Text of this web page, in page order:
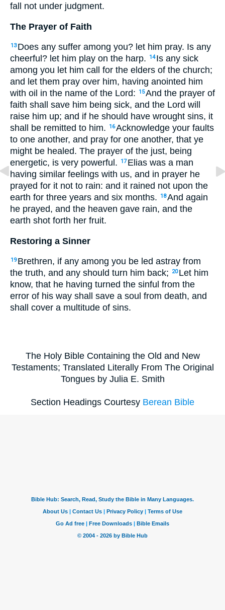
fall not under judgment.
The Prayer of Faith
13 Does any suffer among you? let him pray. Is any
cheerful? let him play on the harp.
14 Is any sick
among you let him call for the elders of the church;
and let them pray over him, having anointed him
with oil in the name of the Lord:
15And the prayer of
faith shall save him being sick, and the Lord will
raise him up; and if he should have wrought sins, it
shall be remitted to him.
16Acknowledge your faults
to one another, and pray for one another, that ye
might be healed. The prayer of the just, being
energetic, is very powerful.
17 Elias was a man
having similar feelings with us, and in prayer he
prayed for it not to rain: and it rained not upon the
earth for three years and six months.
18And again
he prayed, and the heaven gave rain, and the
earth shot forth her fruit.
Restoring a Sinner
19 Brethren, if any among you be led astray from
the truth, and any should turn him back;
20 Let him
know, that he having turned the sinful from the
error of his way shall save a soul from death, and
shall cover a multitude of sins.
The Holy Bible Containing the Old and New
Testaments; Translated Literally From The Original
Tongues by Julia E. Smith
Section Headings Courtesy Berean Bible